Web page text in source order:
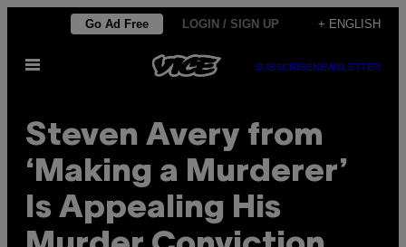
content
Go Ad Free LOGIN / SIGN UP + ENGLISH
Open
SUBSCRIBENEWSLETTER
Steven Avery from
‘Making a Murderer’
Is Appealing His